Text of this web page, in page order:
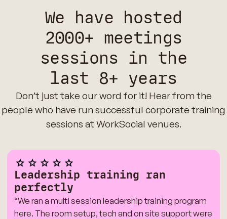
We have hosted
2000+ meetings
sessions in the
last 8+ years
Don’t just take our word for it! Hear from the
people who have run successful corporate training
sessions at WorkSocial venues.
Leadership training ran
perfectly
“We ran a multi session leadership training program
here. The room setup, tech and on site support were